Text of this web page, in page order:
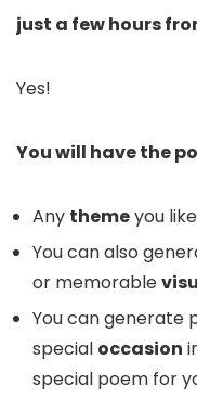
just a few hours
Yes!
You will have the
Any themeyou
You can also
or memorable
You can generate
special occasion
special poem for